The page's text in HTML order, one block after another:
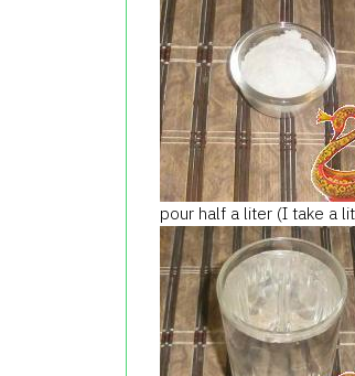
pour half a liter (I take a